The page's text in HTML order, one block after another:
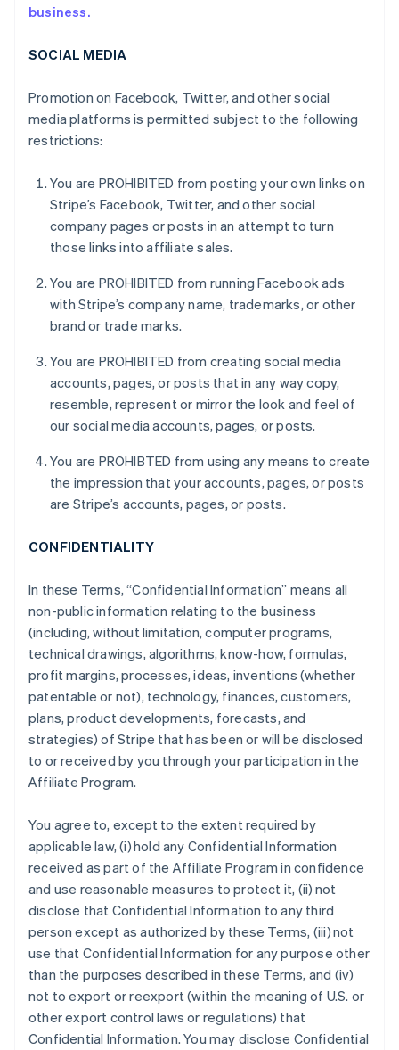
business.
SOCIAL MEDIA
Promotion on Facebook, Twitter, and other social
media platforms is permitted subject to the following
restrictions:
You are PROHIBITED from posting your own links on
Stripe’s Facebook, Twitter, and other social
company pages or posts in an attempt to turn
those links into affiliate sales.
You are PROHIBITED from running Facebook ads
with Stripe’s company name, trademarks, or other
brand or trade marks.
You are PROHIBITED from creating social media
accounts, pages, or posts that in any way copy,
resemble, represent or mirror the look and feel of
our social media accounts, pages, or posts.
You are PROHIBTED from using any means to create
the impression that your accounts, pages, or posts
are Stripe’s accounts, pages, or posts.
CONFIDENTIALITY
In these Terms, “Confidential Information” means all
non-public information relating to the business
(including, without limitation, computer programs,
technical drawings, algorithms, know-how, formulas,
profit margins, processes, ideas, inventions (whether
patentable or not), technology, finances, customers,
plans, product developments, forecasts, and
strategies) of Stripe that has been or will be disclosed
to or received by you through your participation in the
Affiliate Program.
You agree to, except to the extent required by
applicable law, (i) hold any Confidential Information
received as part of the Affiliate Program in confidence
and use reasonable measures to protect it, (ii) not
disclose that Confidential Information to any third
person except as authorized by these Terms, (iii) not
use that Confidential Information for any purpose other
than the purposes described in these Terms, and (iv)
not to export or reexport (within the meaning of U.S. or
other export control laws or regulations) that
Confidential Information. You may disclose Confidential